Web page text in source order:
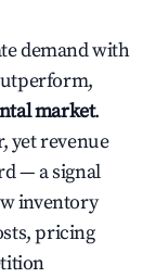
demand with
market.
yet revenue
— a signal
inventory
pricing